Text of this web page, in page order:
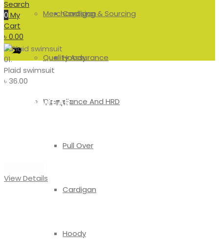
Merchandising & Sourcing
Quality Assurance
Compliance And HRD
Cardigan
Hoody
Women
Pull Over
Cardigan
Hoody
Search
0 My
Cart
৳0.00
01.
Plaid swimsuit
৳ 36.00
#SWIMWEAR
View Details